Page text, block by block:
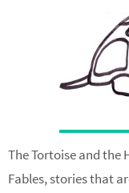
The Tortoise and the
Fables, stories that